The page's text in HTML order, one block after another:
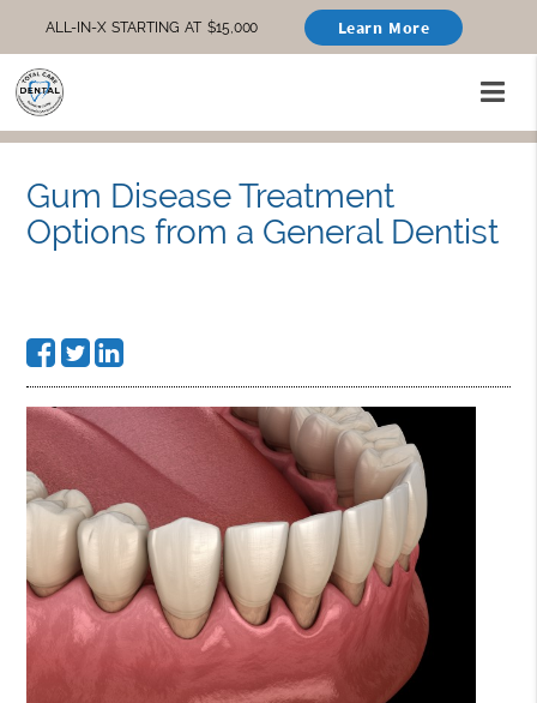
ALL-IN-X STARTING AT $15,000 Learn More
Gum Disease Treatment
Options from a General Dentist